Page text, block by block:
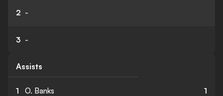
2 -
3 -
Assists
1 O. Banks 1